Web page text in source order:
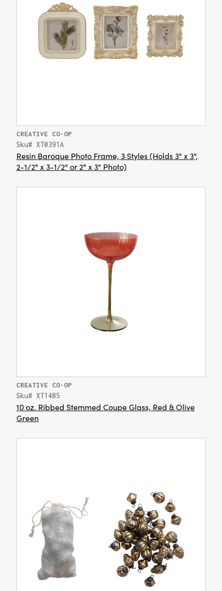
CREATIVE CO-OP
Sku# XT0391A
Resin Baroque Photo Frame, 3 Styles (Holds 3" x 3",
2-1/2" x 3-1/2" or 2" x 3" Photo)
CREATIVE CO-OP
Sku# XT1485
10 oz. Ribbed Stemmed Coupe Glass, Red & Olive
Green